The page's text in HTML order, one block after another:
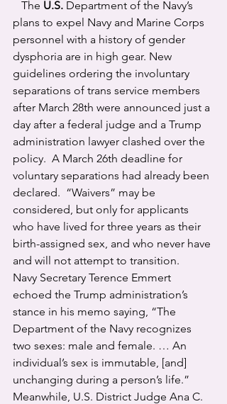
The U.S. Department of the Navy’s
plans to expel Navy and Marine Corps
personnel with a history of gender
dysphoria are in high gear. New
guidelines ordering the involuntary
separations of trans service members
after March 28th were announced just a
day after a federal judge and a Trump
administration lawyer clashed over the
policy.  A March 26th deadline for
voluntary separations had already been
declared.  “Waivers” may be
considered, but only for applicants
who have lived for three years as their
birth-assigned sex, and who never have
and will not attempt to transition.
Navy Secretary Terence Emmert
echoed the Trump administration’s
stance in his memo saying, “The
Department of the Navy recognizes
two sexes: male and female. … An
individual’s sex is immutable, [and]
unchanging during a person’s life.”
Meanwhile, U.S. District Judge Ana C.